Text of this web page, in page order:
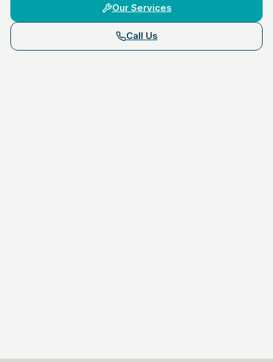
Our Services
Call Us